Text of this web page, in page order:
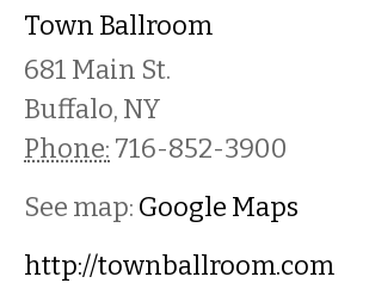
Town Ballroom
681 Main St.
Buffalo, NY
Phone: 716-852-3900
See map: Google Maps
http://townballroom.com